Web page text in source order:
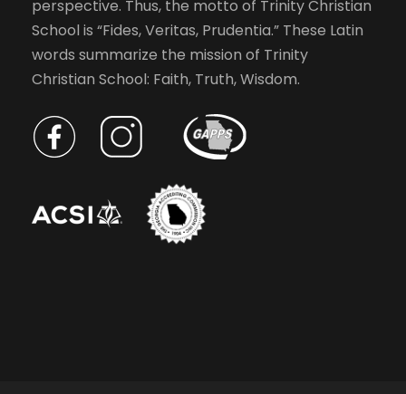
perspective. Thus, the motto of Trinity Christian
School is “Fides, Veritas, Prudentia.” These Latin
words summarize the mission of Trinity
Christian School: Faith, Truth, Wisdom.